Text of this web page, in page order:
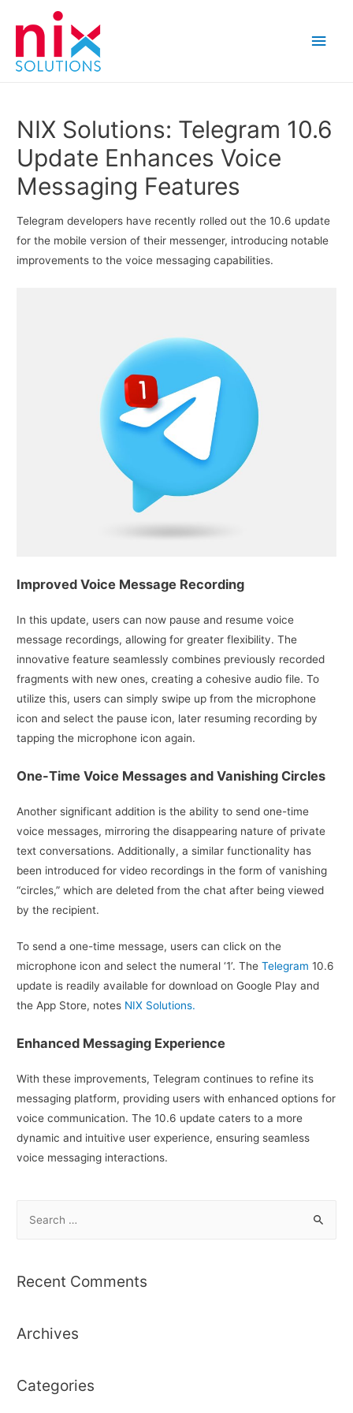
Main
NIX Solutions: Telegram 10.6
Update Enhances Voice
Messaging Features
Telegram developers have recently rolled out the 10.6 update
for the mobile version of their messenger, introducing notable
improvements to the voice messaging capabilities.
Improved Voice Message Recording
In this update, users can now pause and resume voice
message recordings, allowing for greater flexibility. The
innovative feature seamlessly combines previously recorded
fragments with new ones, creating a cohesive audio file. To
utilize this, users can simply swipe up from the microphone
icon and select the pause icon, later resuming recording by
tapping the microphone icon again.
One-Time Voice Messages and Vanishing Circles
Another significant addition is the ability to send one-time
voice messages, mirroring the disappearing nature of private
text conversations. Additionally, a similar functionality has
been introduced for video recordings in the form of vanishing
“circles,” which are deleted from the chat after being viewed
by the recipient.
To send a one-time message, users can click on the
microphone icon and select the numeral ‘1’. TheTelegram 10.6
update is readily available for download on Google Play and
the App Store, notes NIX Solutions.
Enhanced Messaging Experience
With these improvements, Telegram continues to refine its
messaging platform, providing users with enhanced options for
voice communication. The 10.6 update caters to a more
dynamic and intuitive user experience, ensuring seamless
voice messaging interactions.
r
f
r
Recent Comments
Archives
Categories